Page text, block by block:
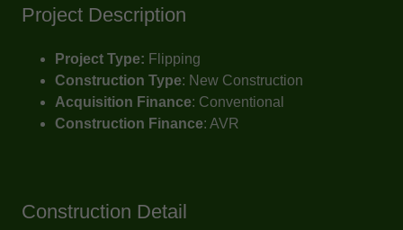
Project Description
Project Type: Flipping
Construction Type: New Construction
Acquisition Finance: Conventional
Construction Finance: AVR
Construction Detail